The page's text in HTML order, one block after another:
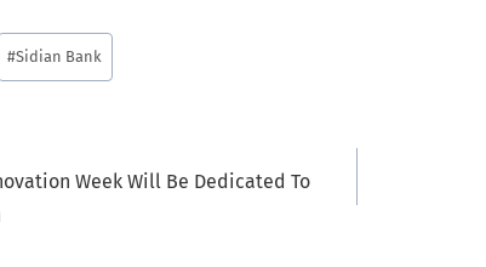
#Sidian Bank
Week Will Be Dedicated To